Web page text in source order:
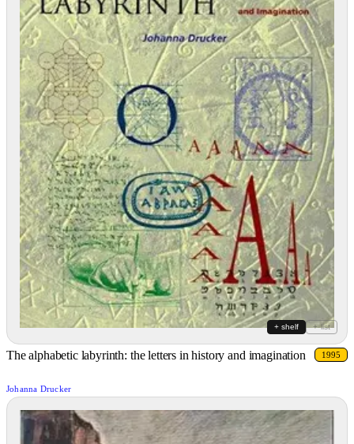
+ shelf + list
The alphabetic labyrinth: the letters in history and imagination 1995
Johanna Drucker